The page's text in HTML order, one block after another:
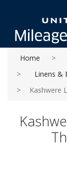
Home
Linens &
Kashwere